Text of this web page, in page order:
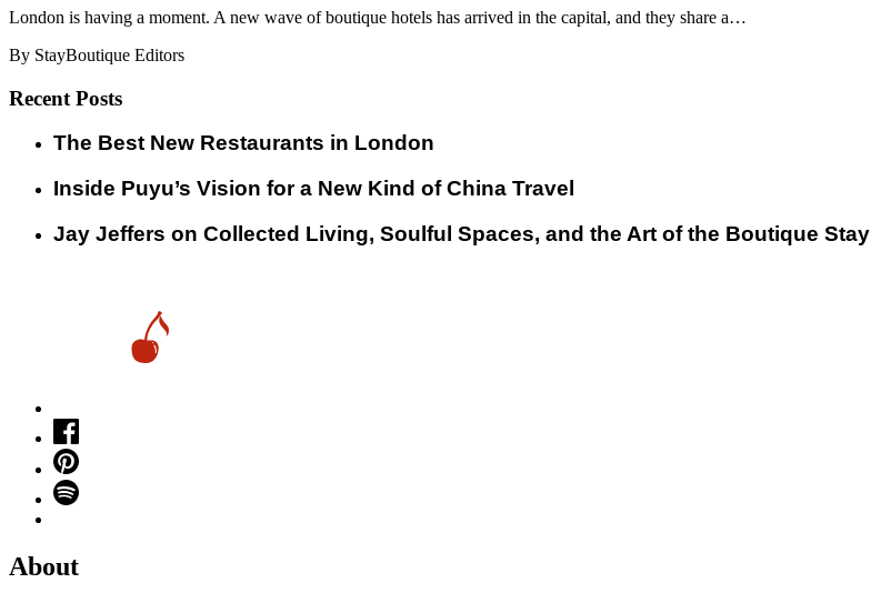
London is having a moment. A new wave of boutique hotels has arrived in the capital, and they share a…
By StayBoutique Editors
Recent Posts
​​The Best New Restaurants in London
Inside Puyu’s Vision for a New Kind of China Travel
Jay Jeffers on Collected Living, Soulful Spaces, and the Art of the Boutique Stay
About